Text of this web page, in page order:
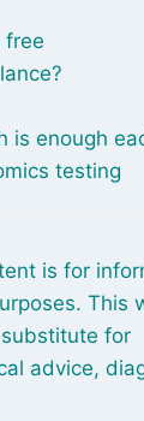
free
?
is enough
testing
is for
This
for
advice,